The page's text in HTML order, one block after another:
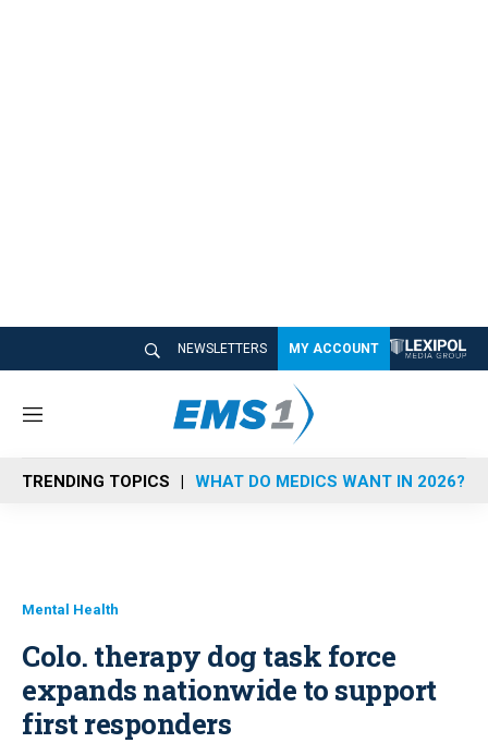
NEWSLETTERS MY ACCOUNT
M
n
u
TRENDING TOPICS WHAT DO MEDICS WANT IN 2026?
Mental Health
Colo. therapy dog task force
expands nationwide to support
first responders